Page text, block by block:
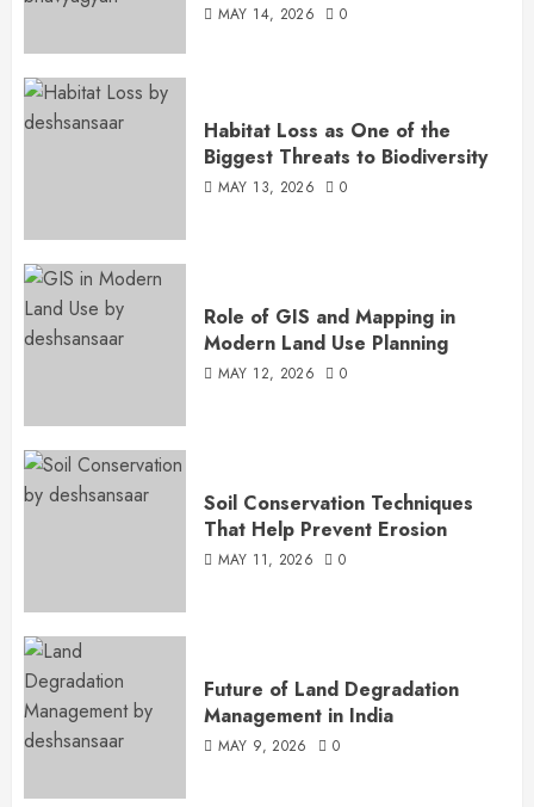
MAY 14, 2026 0
Habitat Loss as One of the
Biggest Threats to Biodiversity
MAY 13, 2026 0
Role of GIS and Mapping in
Modern Land Use Planning
MAY 12, 2026 0
Soil Conservation Techniques
That Help Prevent Erosion
MAY 11, 2026 0
Future of Land Degradation
Management in India
MAY 9, 2026 0